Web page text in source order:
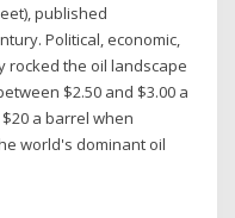
published
Political, economic,
rocked the oil landscape
$2.50 and $3.00 a
a barrel when
world's dominant oil